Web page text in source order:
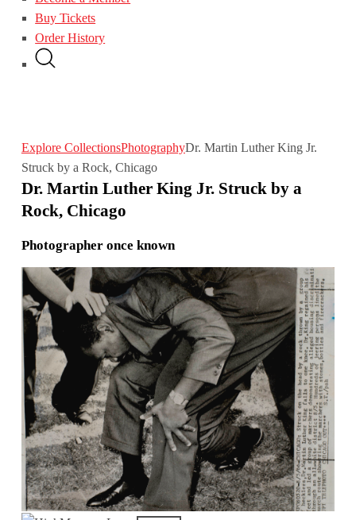
Buy Tickets
Order History
Explore CollectionsPhotographyDr. Martin Luther King Jr.
Struck by a Rock, Chicago
Dr. Martin Luther King Jr. Struck by a
Rock, Chicago
Photographer once known